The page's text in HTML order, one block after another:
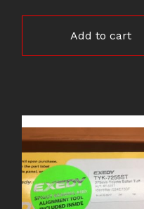
Add to cart